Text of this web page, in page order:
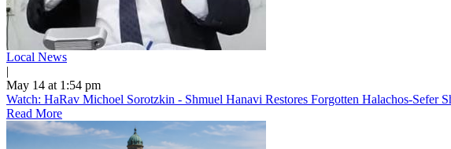
Local News
|
May 14 at 1:54 pm
Watch: HaRav Michoel Sorotzkin - Shmuel Hanavi Restores Forgotten Halachos-Sefer
Read More